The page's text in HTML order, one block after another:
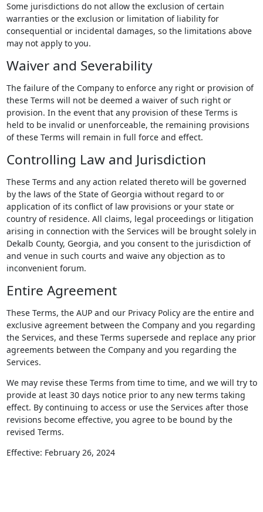
Some jurisdictions do not allow the exclusion of certain
warranties or the exclusion or limitation of liability for
consequential or incidental damages, so the limitations above
may not apply to you.
Waiver and Severability
The failure of the Company to enforce any right or provision of
these Terms will not be deemed a waiver of such right or
provision. In the event that any provision of these Terms is
held to be invalid or unenforceable, the remaining provisions
of these Terms will remain in full force and effect.
Controlling Law and Jurisdiction
These Terms and any action related thereto will be governed
by the laws of the State of Georgia without regard to or
application of its conflict of law provisions or your state or
country of residence. All claims, legal proceedings or litigation
arising in connection with the Services will be brought solely in
Dekalb County, Georgia, and you consent to the jurisdiction of
and venue in such courts and waive any objection as to
inconvenient forum.
Entire Agreement
These Terms, the AUP and our Privacy Policy are the entire and
exclusive agreement between the Company and you regarding
the Services, and these Terms supersede and replace any prior
agreements between the Company and you regarding the
Services.
We may revise these Terms from time to time, and we will try to
provide at least 30 days notice prior to any new terms taking
effect. By continuing to access or use the Services after those
revisions become effective, you agree to be bound by the
revised Terms.
Effective: February 26, 2024